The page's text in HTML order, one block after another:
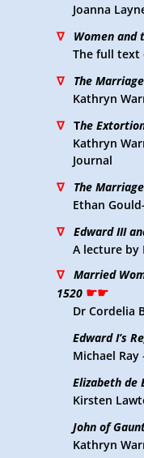
Joanna
∇
Women and
The full text
∇
The
Kathryn
∇The
Kathryn
Journal
∇
The
Ethan
∇
Edward III
A lecture by
∇
Married
1520 ☛☛
Dr Cordelia
Edward I’s
Michael
Elizabeth de
Kirsten
John of
Kathryn